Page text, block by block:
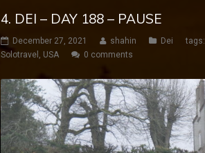
4. DEI – DAY 188 – PAUSE
December 27, 2021 shahin Dei tags:
Solotravel , USA 0 comments